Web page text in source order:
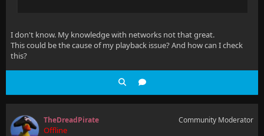
I don't know. My knowledge with networks not that great.
This could be the cause of my playback issue? And how can I check
this?
TheDreadPirate
Offline
Community Moderator